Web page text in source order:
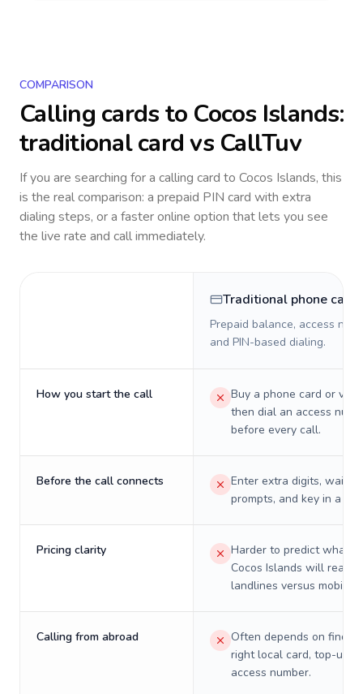
COMPARISON
Calling cards to Cocos Islands:
traditional card vs CallTuv
If you are searching for a calling card to Cocos Islands, this
is the real comparison: a prepaid PIN card with extra
dialing steps, or a faster online option that lets you see
the live rate and call immediately.
Traditional phone card
Prepaid balance, access
and PIN-based dialing.
How you start the call
Buy a phone card or
then dial an access
before every call.
Before the call connects
Enter extra digits, wait
prompts, and key in a PIN.
Pricing clarity
Harder to predict what a
Cocos Islands will really
landlines versus mobiles.
Calling from abroad
Often depends on
right local card, top-up,
access number.